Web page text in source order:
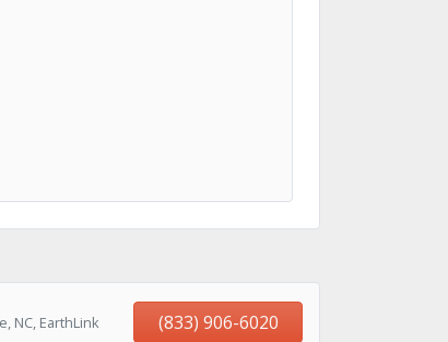
NC, EarthLink
(833) 906-6020